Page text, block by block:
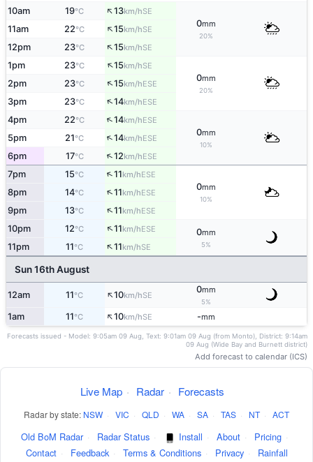
10am 19°C ↑13km/hSE
0mm
20%
11am 22°C ↑15km/hSE
12pm 23°C ↑15km/hSE
1pm 23°C ↑15km/hSE
0mm
20%
2pm 23°C ↑15km/hESE
3pm 23°C ↑14km/hESE
4pm 22°C ↑14km/hESE
0mm
10%
5pm 21°C ↑14km/hESE
6pm 17°C ↑12km/hESE
7pm 15°C ↑11km/hESE
0mm
10%
8pm 14°C ↑11km/hESE
9pm 13°C ↑11km/hESE
10pm 12°C ↑11km/hESE 0mm
5%
11pm 11°C ↑11km/hSE
Sun 16th August
12am 11°C ↑10km/hSE
0mm
5%
1am 11°C ↑10km/hSE -mm
Forecasts issued - Model: 9:05am 09 Aug, Text: 9:01am 09 Aug (from Monto), District: 9:14am
09 Aug (Wide Bay and Burnett district)
Add forecast to calendar (ICS)
Live Map · Radar · Forecasts
Radar by state: NSW · VIC · QLD · WA · SA · TAS · NT · ACT
Old BoM Radar · Radar Status · Install · About · Pricing ·
Contact · Feedback · Terms & Conditions · Privacy · Rainfall